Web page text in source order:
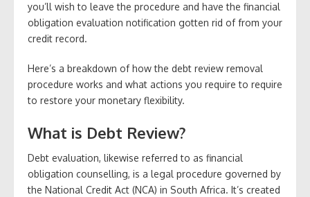
you’ll wish to leave the procedure and have the financial
obligation evaluation notification gotten rid of from your
credit record.
Here’s a breakdown of how the debt review removal
procedure works and what actions you require to require
to restore your monetary flexibility.
What is Debt Review?
Debt evaluation, likewise referred to as financial
obligation counselling, is a legal procedure governed by
the National Credit Act (NCA) in South Africa. It’s created